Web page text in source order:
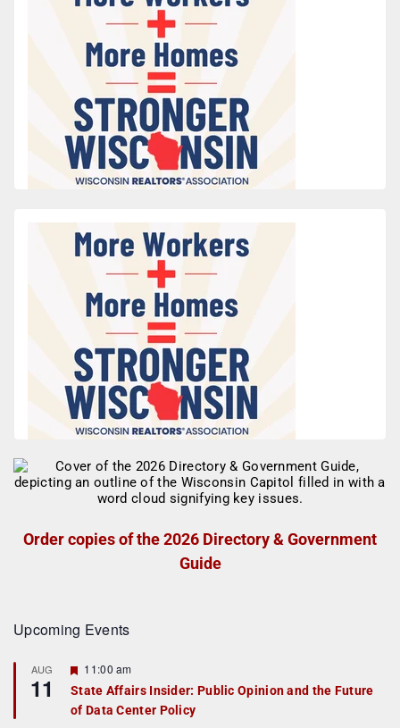
Order copies of the 2026 Directory & Government
Guide
Upcoming Events
AUG
11
F
a
t
11:00 am
State Affairs Insider: Public Opinion and the Future
of Data Center Policy